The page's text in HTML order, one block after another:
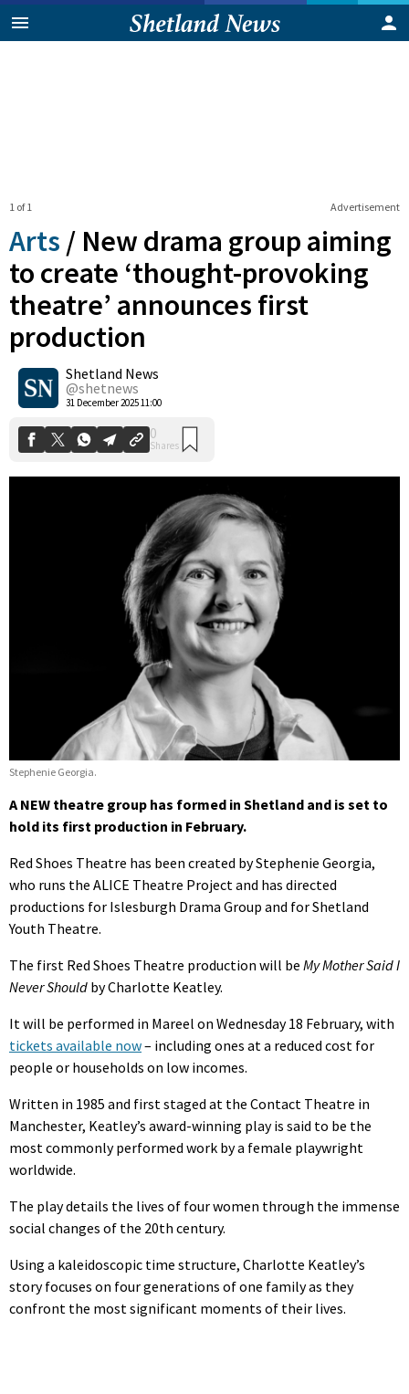
Advertisement
1 of 1
Arts / New drama group aiming
to create ‘thought-provoking
theatre’ announces first
production
Shetland News
@shetnews
31 December 2025 11:00
Shares
Stephenie Georgia.
A NEW theatre group has formed in Shetland and is set to
hold its first production in February.
Red Shoes Theatre has been created by Stephenie Georgia,
who runs the ALICE Theatre Project and has directed
productions for Islesburgh Drama Group and for Shetland
Youth Theatre.
The first Red Shoes Theatre production will be My Mother Said I
Never Should by Charlotte Keatley.
It will be performed in Mareel on Wednesday 18 February, with
tickets available now– including ones at a reduced cost for
people or households on low incomes.
Written in 1985 and first staged at the Contact Theatre in
Manchester, Keatley’s award-winning play is said to be the
most commonly performed work by a female playwright
worldwide.
The play details the lives of four women through the immense
social changes of the 20th century.
Using a kaleidoscopic time structure, Charlotte Keatley’s
story focuses on four generations of one family as they
confront the most significant moments of their lives.